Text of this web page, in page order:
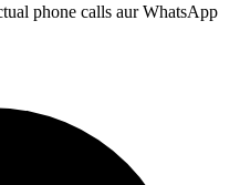
phone calls aur WhatsApp